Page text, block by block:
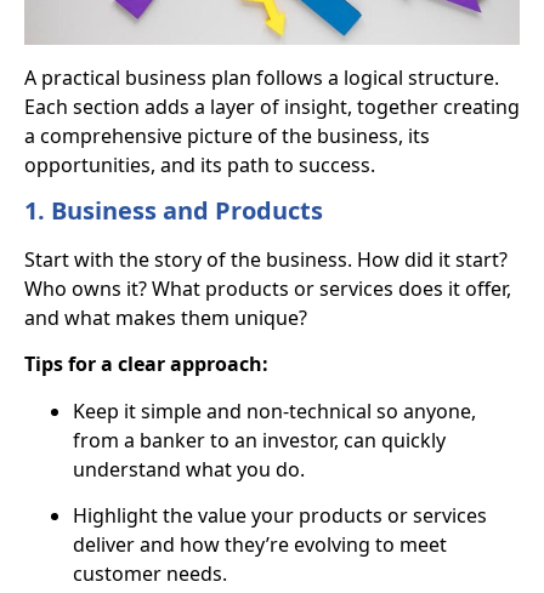
A practical business plan follows a logical structure.
Each section adds a layer of insight, together creating
a comprehensive picture of the business, its
opportunities, and its path to success.
1. Business and Products
Start with the story of the business. How did it start?
Who owns it? What products or services does it offer,
and what makes them unique?
Tips for a clear approach:
Keep it simple and non-technical so anyone,
from a banker to an investor, can quickly
understand what you do.
Highlight the value your products or services
deliver and how they’re evolving to meet
customer needs.